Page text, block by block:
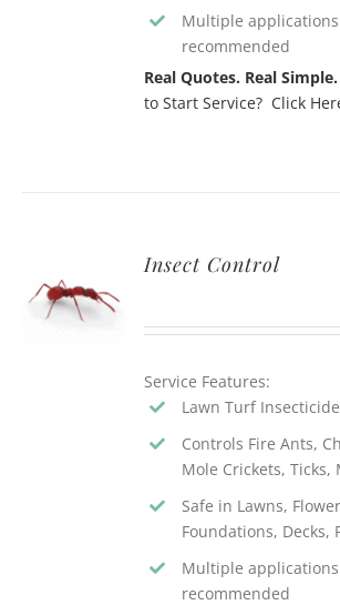
Multiple
recommended
Real Quotes. Real
to Start Service? Click
QUOTE
Insect Control
Service Features:
Lawn Turf
Controls Fire Ants,
Mole Crickets, Ticks,
Safe in Lawns,
Foundations, Decks,
Multiple
recommended